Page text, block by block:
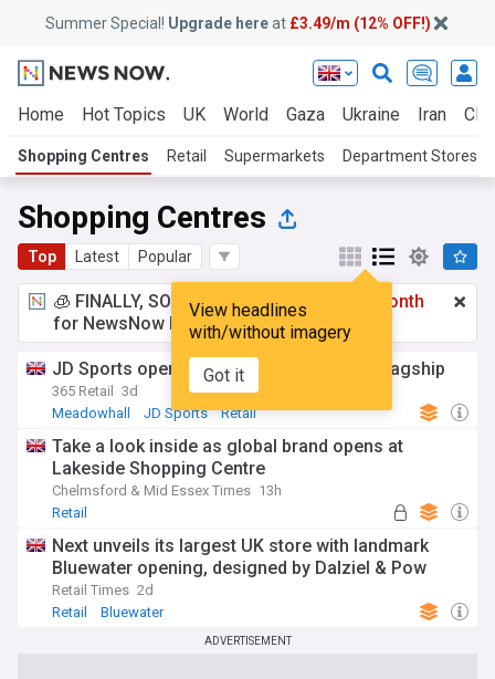
Summer Special! Upgrade hereat £3.49/m (12% OFF!)
Home Hot Topics UK World Gaza Ukraine Iran
Shopping Centres Retail Supermarkets Department Stores
Shopping Centres
Top Latest Popular
View headlines
with/without imagery
Got it
🧊 FINALLY, SOMETHING COOL!
£3.49 a month
for NewsNow Essentials.Upgrade here
JD Sports opens expanded Meadowhall flagship
365 Retail
3d
Meadowhall
JD Sports Retail
Take a look inside as global brand opens at
Lakeside Shopping Centre
Chelmsford & Mid Essex Times 13h
Retail
Next unveils its largest UK store with landmark
Bluewater opening, designed by Dalziel & Pow
Retail Times 2d
Retail
Bluewater
ADVERTISEMENT